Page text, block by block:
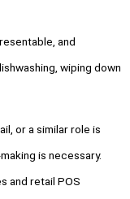
and
wiping down
or a similar role is
is necessary.
and retail POS